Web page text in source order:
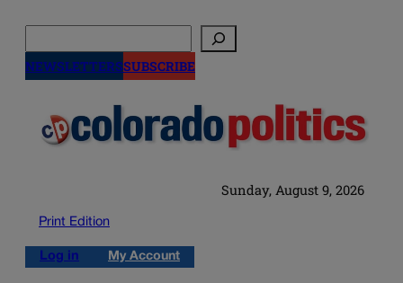
NEWSLETTERSSUBSCRIBE
Sunday, August 9, 2026
Print Edition
Log in My Account